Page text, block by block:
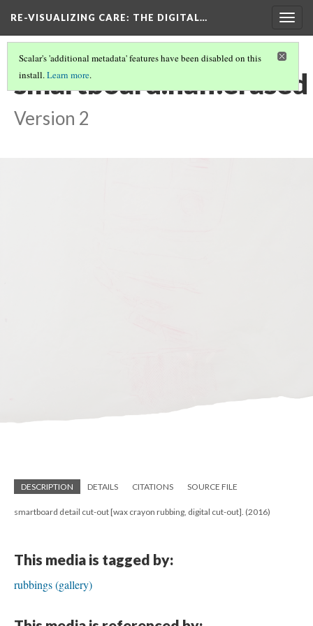
RE-VISUALIZING CARE: THE DIGITAL…
Scalar's 'additional metadata' features have been disabled on this
install.Learn more.
smartboard.half.erased
Version 2
DESCRIPTION DETAILS CITATIONS SOURCE FILE
smartboard detail cut-out [wax crayon rubbing, digital cut-out]. (2016)
This media is tagged by:
rubbings (gallery)